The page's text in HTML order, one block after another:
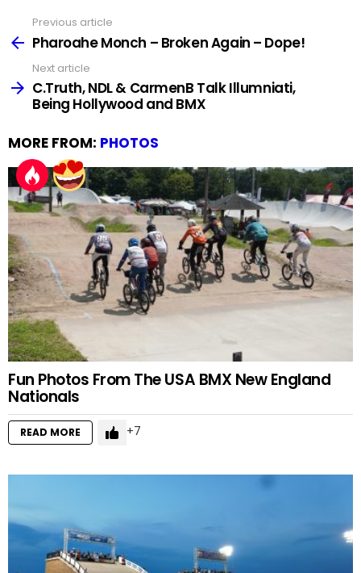
more
Previous article
Pharoahe Monch – Broken Again – Dope!
Next article
C.Truth, NDL & CarmenB Talk Illumniati,
Being Hollywood and BMX
MORE FROM: PHOTOS
Fun Photos From The USA BMX New England
Nationals
READ MORE 7